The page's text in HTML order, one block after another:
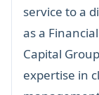
service to a
as a
Capital
expertise in